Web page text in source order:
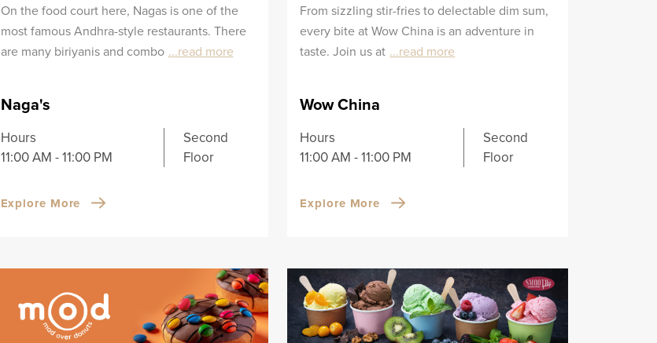
On the food court here, Nagas is one of the
most famous Andhra-style restaurants. There
are many biriyanis and combo ...read more
Naga's
Hours
11:00 AM - 11:00 PM
Second
Floor
Explore More
From sizzling stir-fries to delectable dim sum,
every bite at Wow China is an adventure in
taste. Join us at ...read more
Wow China
Hours
11:00 AM - 11:00 PM
Second
Floor
Explore More